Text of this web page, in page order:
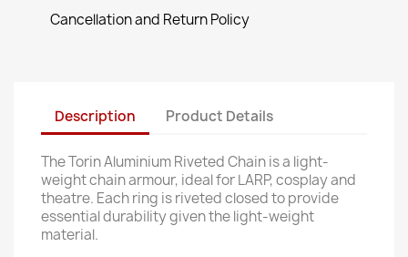
Cancellation and Return Policy
Description Product Details
The Torin Aluminium Riveted Chain is a light-
weight chain armour, ideal for LARP, cosplay and
theatre. Each ring is riveted closed to provide
essential durability given the light-weight
material.